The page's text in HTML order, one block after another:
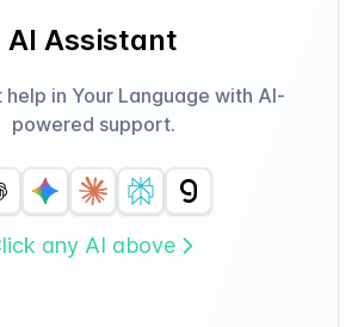
AI Assistant
help in Your Language with AI-
powered support.
any AI above